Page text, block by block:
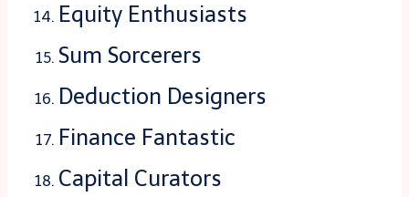
Equity Enthusiasts
Sum Sorcerers
Deduction Designers
Finance Fantastic
Capital Curators